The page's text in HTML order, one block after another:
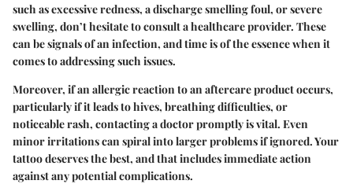
such as excessive redness, a discharge smelling foul, or severe
swelling, don’t hesitate to consult a healthcare provider. These
can be signals of an infection, and time is of the essence when it
comes to addressing such issues.
Moreover, if an allergic reaction to an aftercare product occurs,
particularly if it leads to hives, breathing difficulties, or
noticeable rash, contacting a doctor promptly is vital. Even
minor irritations can spiral into larger problems if ignored. Your
tattoo deserves the best, and that includes immediate action
against any potential complications.